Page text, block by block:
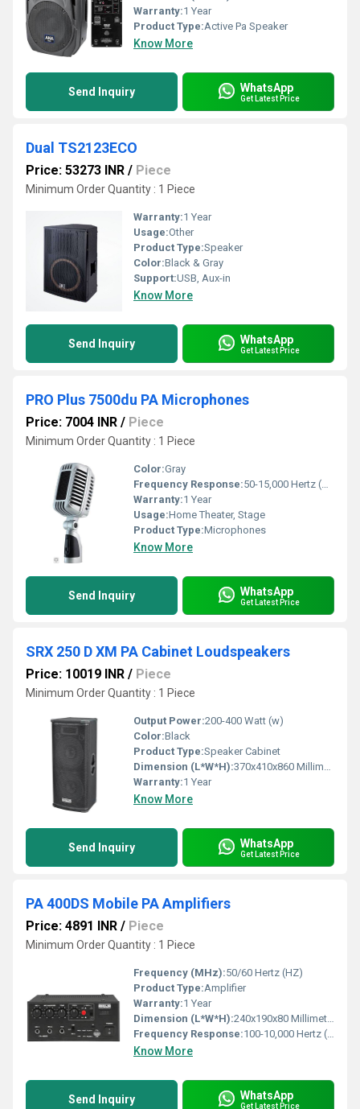
Warranty:1 Year
Product Type:Active Pa Speaker
Know More
Send Inquiry WhatsApp
Get Latest Price
Dual TS2123ECO
Price: 53273 INR / Piece
Minimum Order Quantity : 1 Piece
Warranty:1 Year
Usage:Other
Product Type:Speaker
Color:Black & Gray
Support:USB, Aux-in
Know More
Send Inquiry WhatsApp
Get Latest Price
PRO Plus 7500du PA Microphones
Price: 7004 INR / Piece
Minimum Order Quantity : 1 Piece
Color:Gray
Frequency Response:50-15,000 Hertz (HZ)
Warranty:1 Year
Usage:Home Theater, Stage
Product Type:Microphones
Know More
Send Inquiry WhatsApp
Get Latest Price
SRX 250 D XM PA Cabinet Loudspeakers
Price: 10019 INR / Piece
Minimum Order Quantity : 1 Piece
Output Power:200-400 Watt (w)
Color:Black
Product Type:Speaker Cabinet
Dimension (L*W*H):370x410x860 Millimeter (mm)
Warranty:1 Year
Know More
Send Inquiry WhatsApp
Get Latest Price
PA 400DS Mobile PA Amplifiers
Price: 4891 INR / Piece
Minimum Order Quantity : 1 Piece
Frequency (MHz):50/60 Hertz (HZ)
Product Type:Amplifier
Warranty:1 Year
Dimension (L*W*H):240x190x80 Millimeter (mm)
Frequency Response:100-10,000 Hertz (HZ)
Know More
Send Inquiry WhatsApp
Get Latest Price